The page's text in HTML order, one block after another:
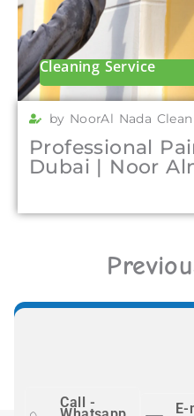
Cleaning Service
by NoorAl Nada Clean
Professional
Dubai | Noor
Call - E-